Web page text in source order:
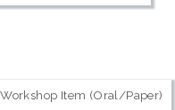
Item (Oral/Paper)